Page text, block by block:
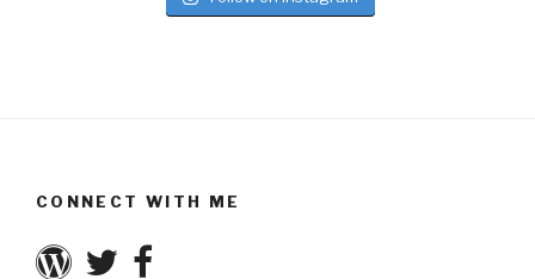
CONNECT WITH ME